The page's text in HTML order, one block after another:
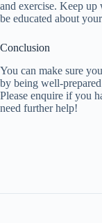
and exercise. Keep
be educated about your
Conclusion
You can make sure
by being well-
Please enquire if you
need further help!